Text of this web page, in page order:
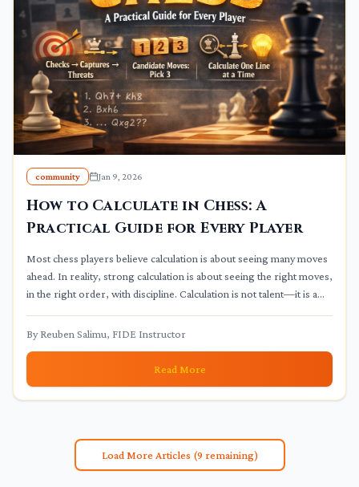
community Jan 9, 2026
How to Calculate in Chess: A
Practical Guide for Every Player
Most chess players believe calculation is about seeing many moves
ahead. In reality, strong calculation is about seeing the right moves,
in the right order, with discipline. Calculation is not talent—it is a
ByReuben Salimu, FIDE Instructor
Read More
Load More Articles (9 remaining)